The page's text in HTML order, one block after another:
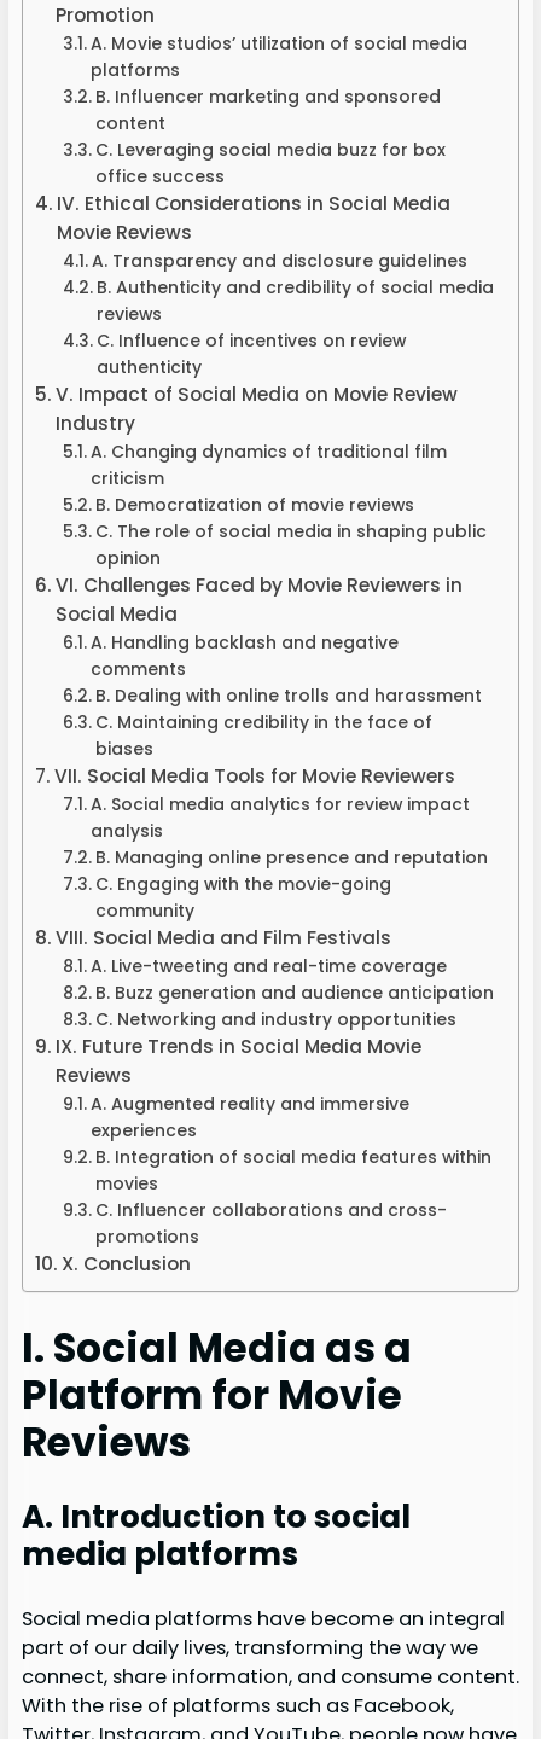
Promotion
A. Movie studios’ utilization of social media
platforms
B. Influencer marketing and sponsored
content
C. Leveraging social media buzz for box
office success
IV. Ethical Considerations in Social Media
Movie Reviews
A. Transparency and disclosure guidelines
B. Authenticity and credibility of social media
reviews
C. Influence of incentives on review
authenticity
V. Impact of Social Media on Movie Review
Industry
A. Changing dynamics of traditional film
criticism
B. Democratization of movie reviews
C. The role of social media in shaping public
opinion
VI. Challenges Faced by Movie Reviewers in
Social Media
A. Handling backlash and negative
comments
B. Dealing with online trolls and harassment
C. Maintaining credibility in the face of
biases
VII. Social Media Tools for Movie Reviewers
A. Social media analytics for review impact
analysis
B. Managing online presence and reputation
C. Engaging with the movie-going
community
VIII. Social Media and Film Festivals
A. Live-tweeting and real-time coverage
B. Buzz generation and audience anticipation
C. Networking and industry opportunities
IX. Future Trends in Social Media Movie
Reviews
A. Augmented reality and immersive
experiences
B. Integration of social media features within
movies
C. Influencer collaborations and cross-
promotions
X. Conclusion
I. Social Media as a
Platform for Movie
Reviews
A. Introduction to social
media platforms
Social media platforms have become an integral
part of our daily lives, transforming the way we
connect, share information, and consume content.
With the rise of platforms such as Facebook,